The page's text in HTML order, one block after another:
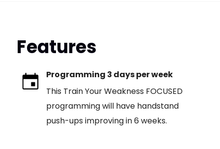
Features
Programming 3 days per week
This Train Your Weakness FOCUSED
programming will have handstand
push-ups improving in 6 weeks.